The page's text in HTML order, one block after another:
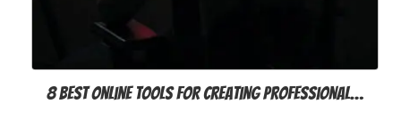
8 Best Online Tools for Creating Professional…